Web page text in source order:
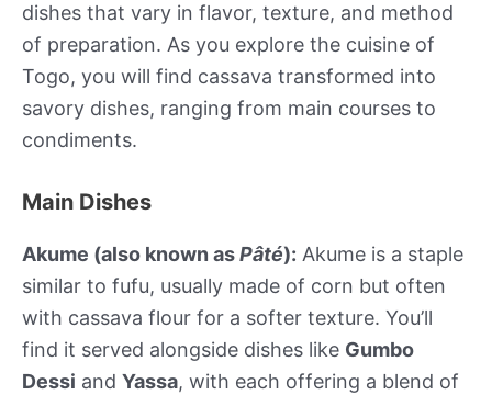
dishes that vary in flavor, texture, and method
of preparation. As you explore the cuisine of
Togo, you will find cassava transformed into
savory dishes, ranging from main courses to
condiments.
Main Dishes
Akume (also known asPâté): Akume is a staple
similar to fufu, usually made of corn but often
with cassava flour for a softer texture. You’ll
find it served alongside dishes like Gumbo
Dessi and Yassa, with each offering a blend of